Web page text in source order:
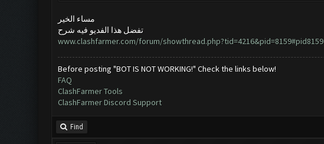
مساء الخير
تفضل هذا الفديو فيه شرح
www.clashfarmer.com/forum/showthread.php?tid=4216&pid=8159#pid8159
Before posting "BOT IS NOT WORKING!" Check the links below!
FAQ
ClashFarmer Tools
ClashFarmer Discord Support
Find